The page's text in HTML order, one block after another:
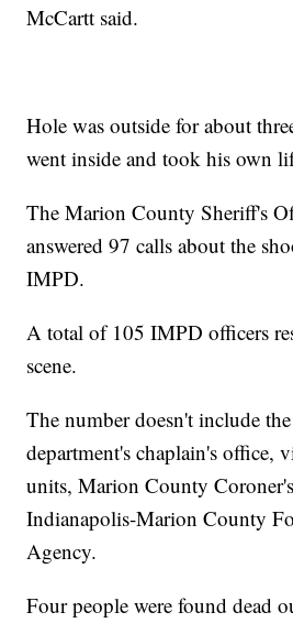
McCartt said.
Hole was outside for about
went inside and took his own
The Marion County Sheriff's
answered 97 calls about the
IMPD.
A total of 105 IMPD officers
scene.
The number doesn't include
department's chaplain's office,
units, Marion County
Indianapolis-Marion County
Agency.
Four people were found dead